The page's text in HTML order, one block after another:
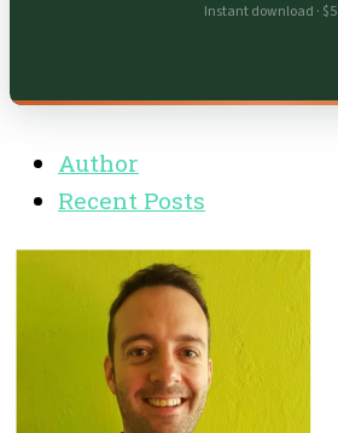
Instant download · $5
Author
Recent Posts